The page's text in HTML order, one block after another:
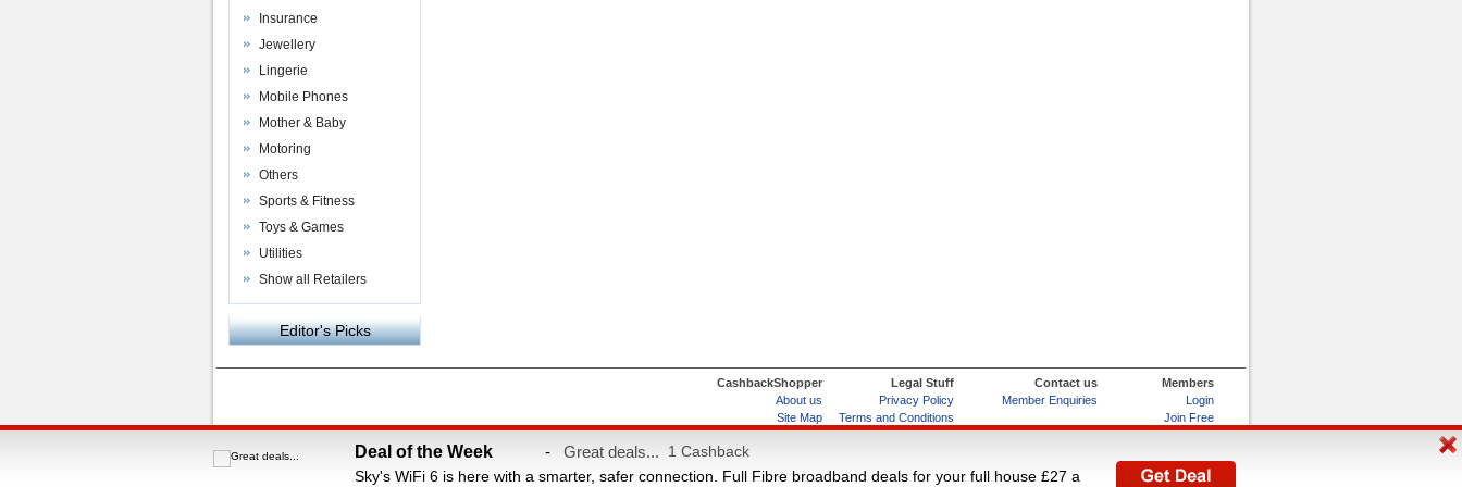
Insurance
Jewellery
Lingerie
Mobile Phones
Mother & Baby
Motoring
Others
Sports & Fitness
Toys & Games
Utilities
Show all Retailers
Editor's Picks
VAC Media Money Saving Card
CashbackShopper
About us
Site Map
Help & FAQs
Legal Stuff
Privacy Policy
Terms and Conditions
Contact us
Member Enquiries
Members
Login
Join Free
Refer and Earn
Deal of the Week - Great deals... 1 Cashback
Sky's WiFi 6 is here with a smarter, safer connection. Full Fibre broadband deals for your full house £27 a